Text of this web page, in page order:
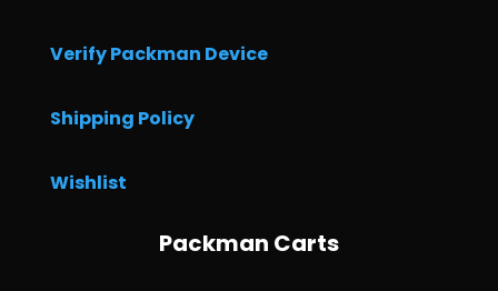
Verify Packman Device
Shipping Policy
Wishlist
Packman Carts